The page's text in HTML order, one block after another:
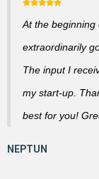
At the beginning
extraordinarily
The input I
my start-up.
best for you!